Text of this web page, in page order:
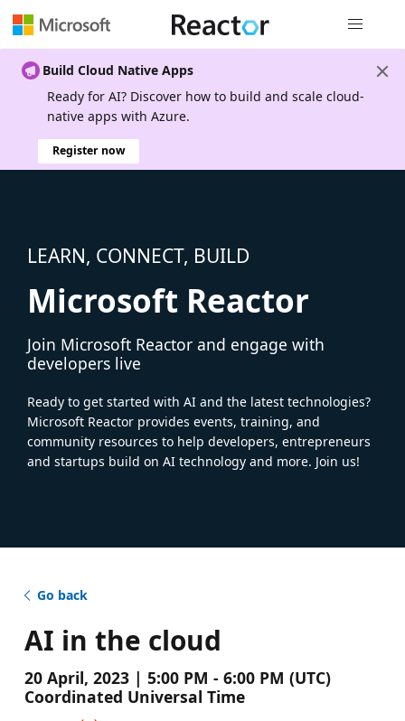
Build Cloud Native Apps
Ready for AI? Discover how to build and scale cloud-
native apps with Azure.
Register now
LEARN, CONNECT, BUILD
Microsoft Reactor
Join Microsoft Reactor and engage with
developers live
Ready to get started with AI and the latest technologies?
Microsoft Reactor provides events, training, and
community resources to help developers, entrepreneurs
and startups build on AI technology and more. Join us!
Go back
AI in the cloud
20 April, 2023 | 5:00 PM - 6:00 PM (UTC)
Coordinated Universal Time